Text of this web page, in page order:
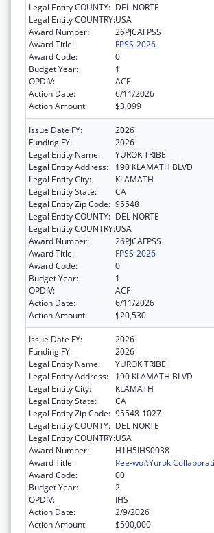
Legal Entity COUNTY: DEL NORTE
Legal Entity COUNTRY:USA
Award Number:
26PJCAFPSS
Award Title:
FPSS-2026
Award Code:
0
Budget Year:
1
OPDIV:
ACF
Action Date:
6/11/2026
Action Amount:
$3,099
Issue Date FY:
2026
Funding FY:
2026
Legal Entity Name:
YUROK TRIBE
Legal Entity Address:
190 KLAMATH BLVD
Legal Entity City:
KLAMATH
Legal Entity State:
CA
Legal Entity Zip Code: 95548
Legal Entity COUNTY: DEL NORTE
Legal Entity COUNTRY:USA
Award Number:
26PJCAFPSS
Award Title:
FPSS-2026
Award Code:
0
Budget Year:
1
OPDIV:
ACF
Action Date:
6/11/2026
Action Amount:
$20,530
Issue Date FY:
2026
Funding FY:
2026
Legal Entity Name:
YUROK TRIBE
Legal Entity Address:
190 KLAMATH BLVD
Legal Entity City:
KLAMATH
Legal Entity State:
CA
Legal Entity Zip Code: 95548-1027
Legal Entity COUNTY: DEL NORTE
Legal Entity COUNTRY:USA
Award Number:
H1H5IHS0038
Award Title:
Pee-wo?:Yurok
Award Code:
00
Budget Year:
2
OPDIV:
IHS
Action Date:
2/9/2026
Action Amount:
$500,000